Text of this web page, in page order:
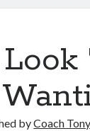
byCoach Tony